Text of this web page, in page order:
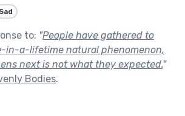
Sad
to: "People have gathered to
in-a-lifetime natural phenomenon,
next is not what they expected."
Bodies.